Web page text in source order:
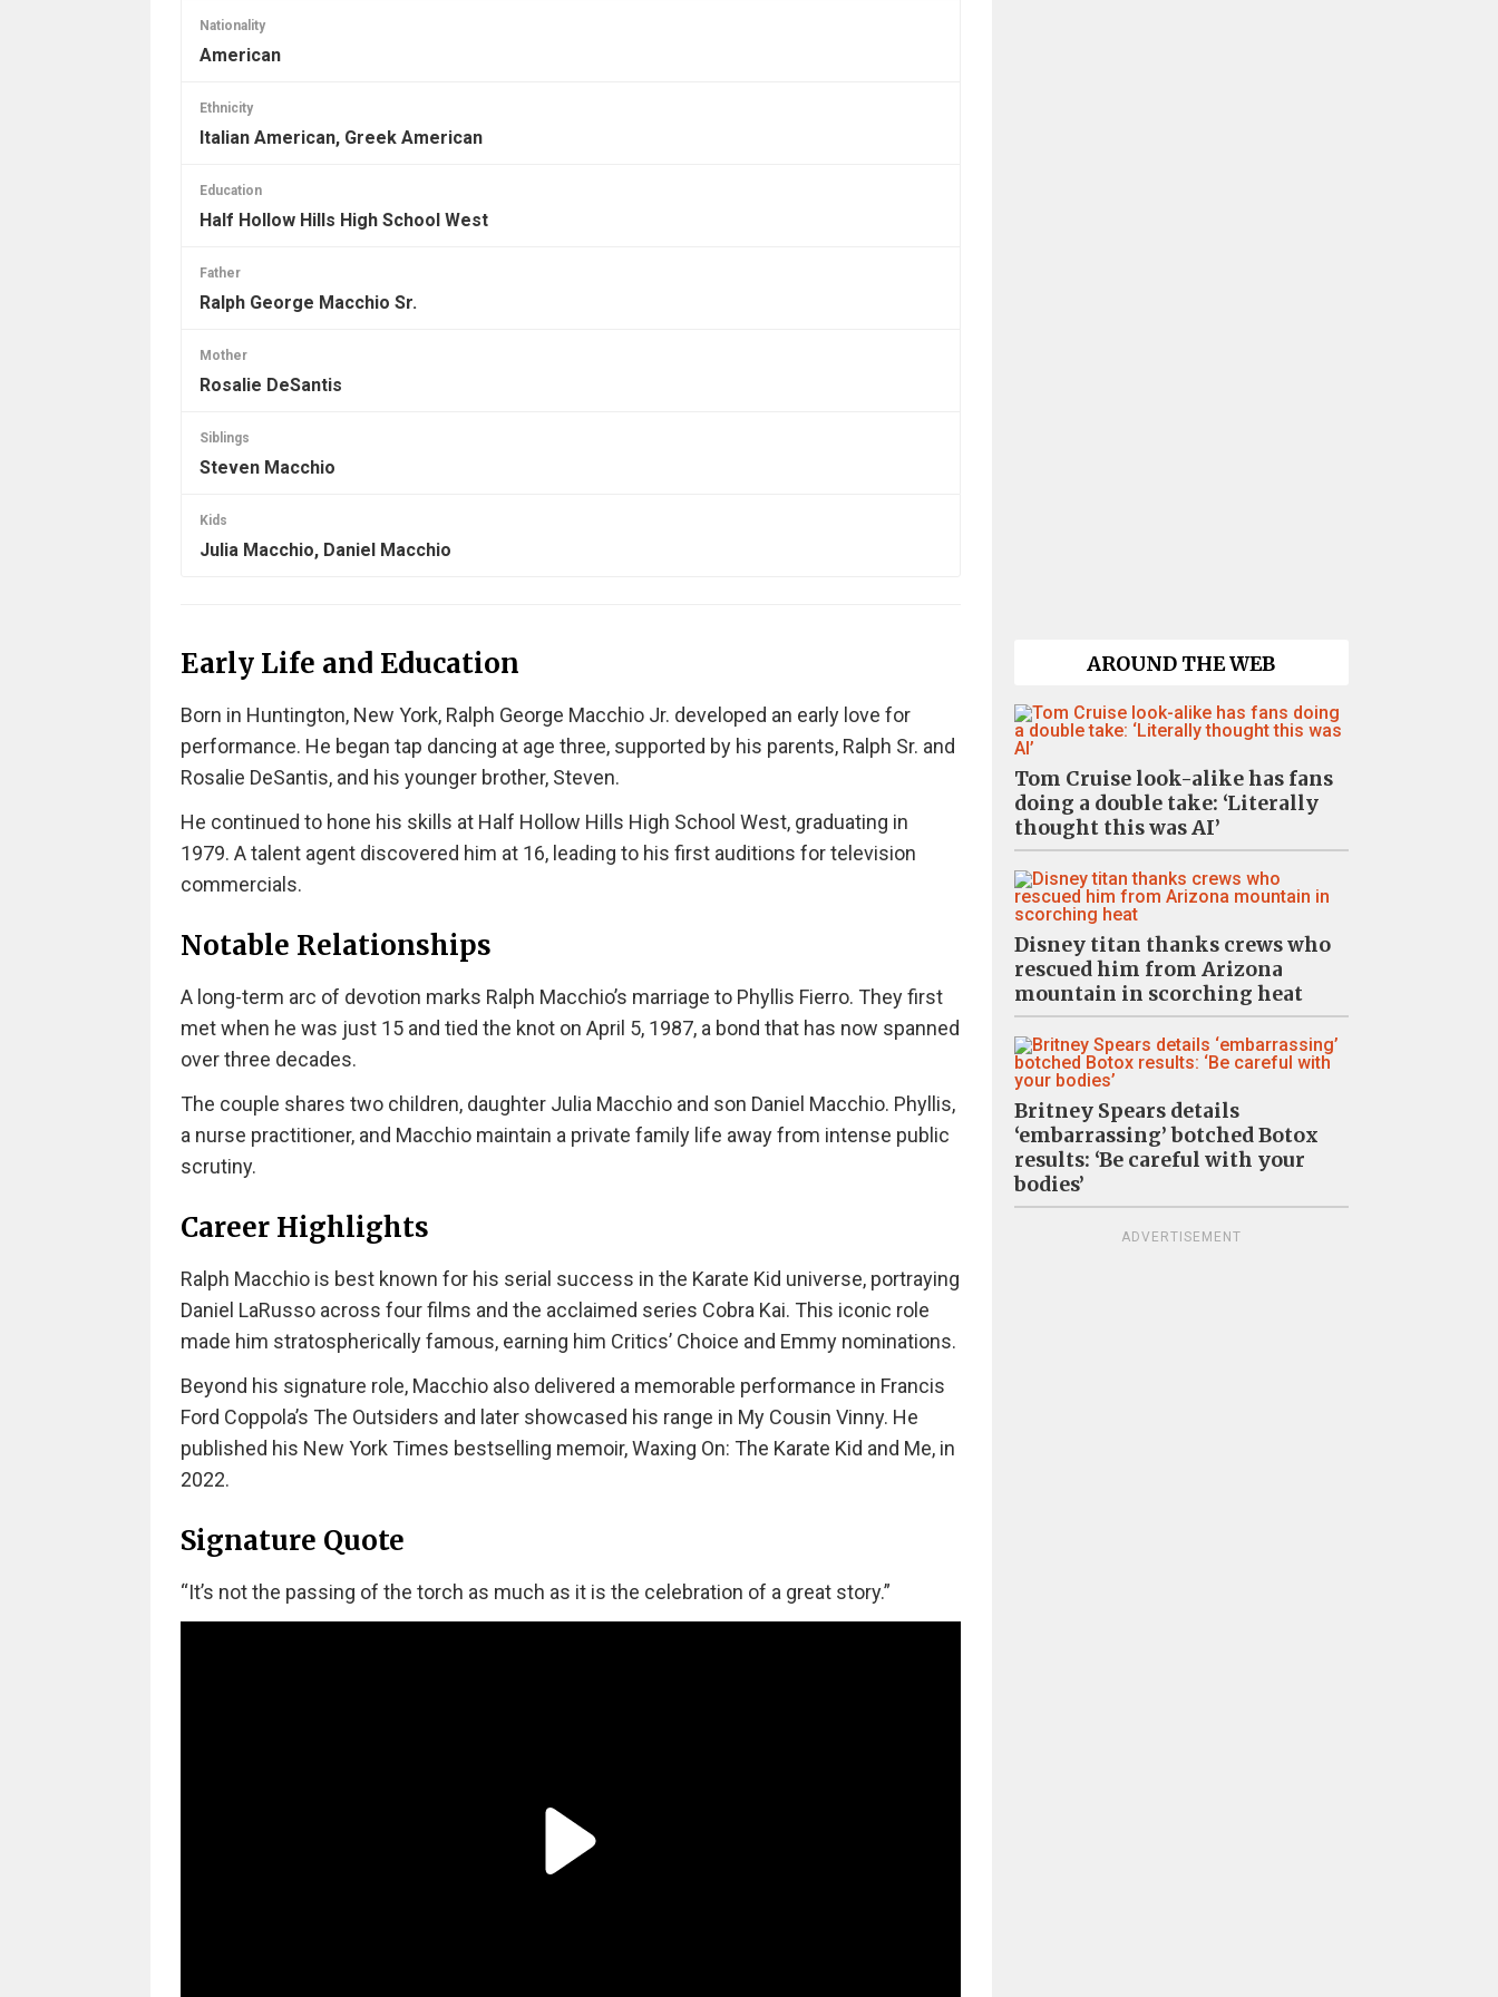
Nationality
American
Ethnicity
Italian American, Greek American
Education
Half Hollow Hills High School West
Father
Ralph George Macchio Sr.
Mother
Rosalie DeSantis
Siblings
Steven Macchio
Kids
Julia Macchio, Daniel Macchio
Early Life and Education
Born in Huntington, New York, Ralph George Macchio Jr. developed an early love for
performance. He began tap dancing at age three, supported by his parents, Ralph Sr. and
Rosalie DeSantis, and his younger brother, Steven.
He continued to hone his skills at Half Hollow Hills High School West, graduating in
1979. A talent agent discovered him at 16, leading to his first auditions for television
commercials.
Notable Relationships
A long-term arc of devotion marks Ralph Macchio’s marriage to Phyllis Fierro. They first
met when he was just 15 and tied the knot on April 5, 1987, a bond that has now spanned
over three decades.
The couple shares two children, daughter Julia Macchio and son Daniel Macchio. Phyllis,
a nurse practitioner, and Macchio maintain a private family life away from intense public
scrutiny.
Career Highlights
Ralph Macchio is best known for his serial success in the Karate Kid universe, portraying
Daniel LaRusso across four films and the acclaimed series Cobra Kai. This iconic role
made him stratospherically famous, earning him Critics’ Choice and Emmy nominations.
Beyond his signature role, Macchio also delivered a memorable performance in Francis
Ford Coppola’s The Outsiders and later showcased his range in My Cousin Vinny. He
published his New York Times bestselling memoir, Waxing On: The Karate Kid and Me, in
2022.
Signature Quote
“It’s not the passing of the torch as much as it is the celebration of a great story.”
AROUND THE WEB
Tom Cruise look-alike has fans
doing a double take: ‘Literally
thought this was AI’
Disney titan thanks crews who
rescued him from Arizona
mountain in scorching heat
Britney Spears details
‘embarrassing’ botched Botox
results: ‘Be careful with your
bodies’
ADVERTISEMENT